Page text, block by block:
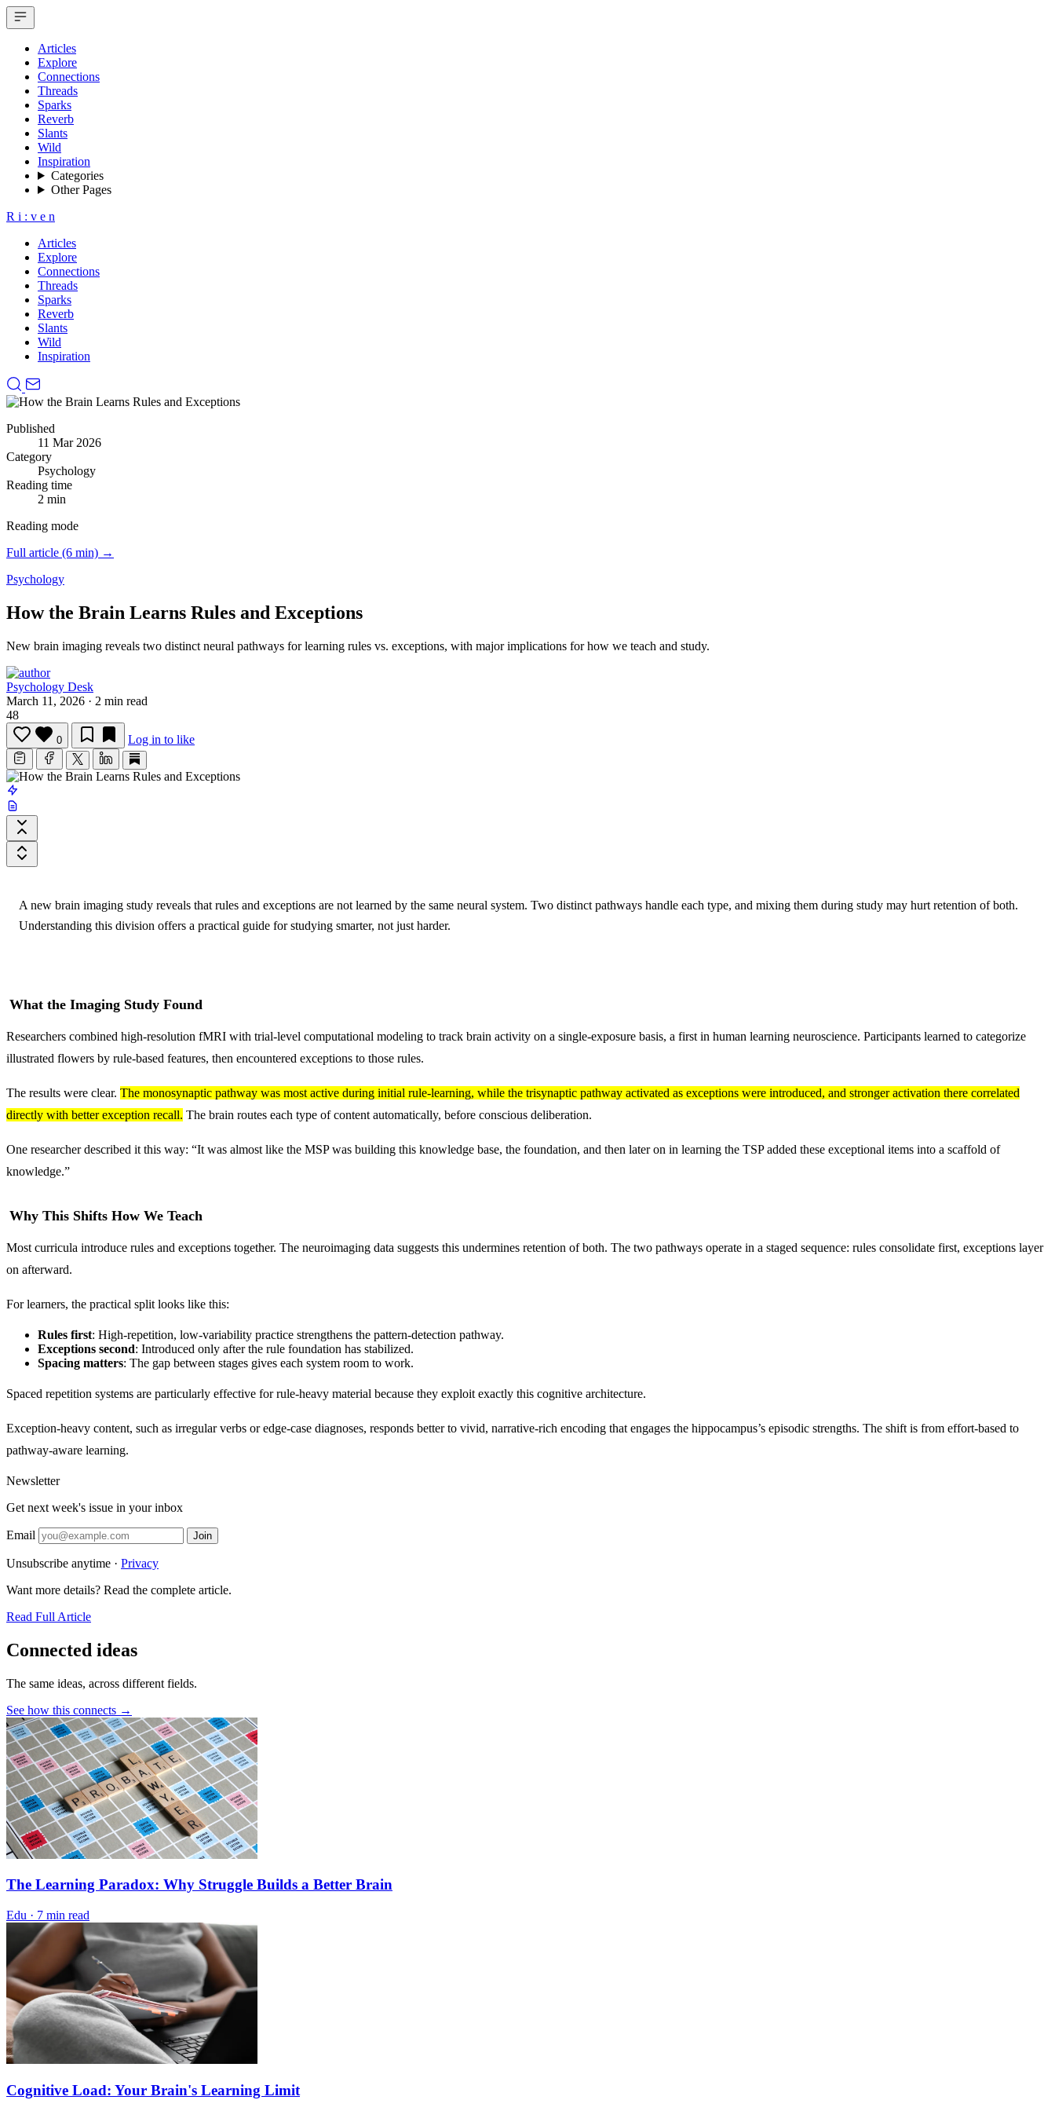
Articles
Explore
Connections
Threads
Sparks
Reverb
Slants
Wild
Inspiration
Categories
Other Pages
R i : v e n
Articles
Explore
Connections
Threads
Sparks
Reverb
Slants
Wild
Inspiration
Published
11 Mar 2026
Category
Psychology
Reading time
2 min
Reading mode
Full article (6 min) →
Psychology
How the Brain Learns Rules and Exceptions
New brain imaging reveals two distinct neural pathways for learning rules vs. exceptions, with major implications for how we teach and study.
Psychology Desk
March 11, 2026 · 2 min read
48
0 Log in to like
A new brain imaging study reveals that rules and exceptions are not learned by the same neural system. Two distinct pathways handle each type, and mixing them during study may hurt retention of both.
Understanding this division offers a practical guide for studying smarter, not just harder.
What the Imaging Study Found
Researchers combined high-resolution fMRI with trial-level computational modeling to track brain activity on a single-exposure basis, a first in human learning neuroscience. Participants learned to categorize
illustrated flowers by rule-based features, then encountered exceptions to those rules.
The results were clear. The monosynaptic pathway was most active during initial rule-learning, while the trisynaptic pathway activated as exceptions were introduced, and stronger activation there correlated
directly with better exception recall. The brain routes each type of content automatically, before conscious deliberation.
One researcher described it this way: “It was almost like the MSP was building this knowledge base, the foundation, and then later on in learning the TSP added these exceptional items into a scaffold of
knowledge.”
Why This Shifts How We Teach
Most curricula introduce rules and exceptions together. The neuroimaging data suggests this undermines retention of both. The two pathways operate in a staged sequence: rules consolidate first, exceptions layer
on afterward.
For learners, the practical split looks like this:
Rules first: High-repetition, low-variability practice strengthens the pattern-detection pathway.
Exceptions second: Introduced only after the rule foundation has stabilized.
Spacing matters: The gap between stages gives each system room to work.
Spaced repetition systems are particularly effective for rule-heavy material because they exploit exactly this cognitive architecture.
Exception-heavy content, such as irregular verbs or edge-case diagnoses, responds better to vivid, narrative-rich encoding that engages the hippocampus’s episodic strengths. The shift is from effort-based to
pathway-aware learning.
Newsletter
Get next week's issue in your inbox
Email Join
Unsubscribe anytime · Privacy
Want more details? Read the complete article.
Read Full Article
Connected ideas
The same ideas, across different fields.
See how this connects →
The Learning Paradox: Why Struggle Builds a Better Brain
Edu · 7 min read
Cognitive Load: Your Brain's Learning Limit